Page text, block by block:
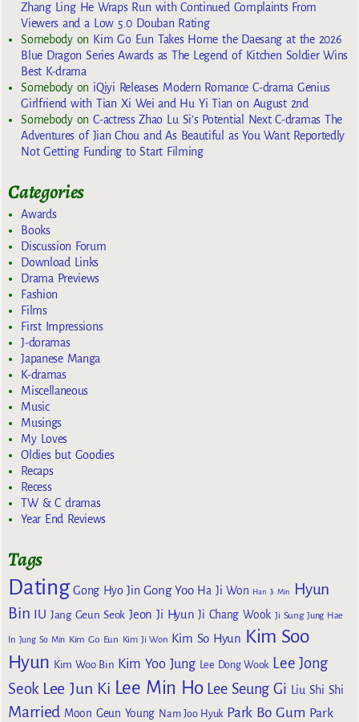
Zhang Ling He Wraps Run with Continued Complaints From
Viewers and a Low 5.0 Douban Rating
Somebodyon Kim Go Eun Takes Home the Daesang at the 2026
Blue Dragon Series Awards as The Legend of Kitchen Soldier Wins
Best K-drama
Somebodyon iQiyi Releases Modern Romance C-drama Genius
Girlfriend with Tian Xi Wei and Hu Yi Tian on August 2nd
SomebodyonC-actress Zhao Lu Si’s Potential Next C-dramas The
Adventures of Jian Chou and As Beautiful as You Want Reportedly
Not Getting Funding to Start Filming
Categories
Awards
Books
Discussion Forum
Download Links
Drama Previews
Fashion
Films
First Impressions
J-doramas
Japanese Manga
K-dramas
Miscellaneous
Music
Musings
My Loves
Oldies but Goodies
Recaps
Recess
TW & C dramas
Year End Reviews
Tags
Dating Gong Hyo Jin Gong Yoo Ha Ji Won Han Ji Min
Hyun
Bin IU Jang Geun Seok Jeon Ji Hyun Ji Chang Wook Ji Sung Jung Hae
In Jung So Min Kim Go Eun Kim Ji Won Kim So Hyun Kim Soo
Hyun Kim Woo Bin Kim Yoo Jung Lee Dong Wook Lee Jong
Seok Lee Jun Ki Lee Min Ho Lee Seung Gi Liu Shi Shi
Married Moon Geun Young Nam Joo Hyuk Park Bo Gum Park